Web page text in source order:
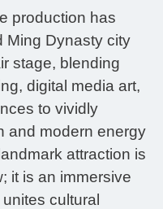
production has
Ming Dynasty city
stage, blending
digital media art,
to vividly
and modern energy
attraction is
it is an immersive
cultural